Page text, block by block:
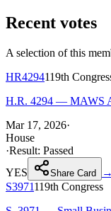
Recent votes
A selection of this
HR4294119th
H.R. 4294 — MAWS
Mar 17, 2026·
House
·Result: Passed
YES
Share Card
→
S3971119th Congress